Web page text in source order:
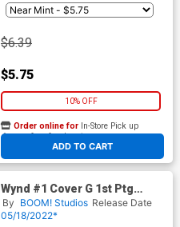
$6.39
$5.75
10% OFF
ADD TO CART
Order online for In-Store Pick up
At any of our four locations
Wynd #1 Cover G 1st Ptg
Regular Michael Dialynas
Cover Signed By James
By BOOM! Studios Release Date
05/18/2022*